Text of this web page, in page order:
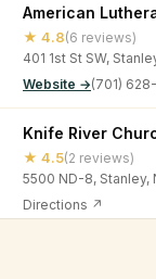
American
★ 4.8(6 reviews)
401 1st St SW,
Website →(701)
Knife River
★ 4.5(2 reviews)
5500 ND-8, Stanley,
Directions ↗